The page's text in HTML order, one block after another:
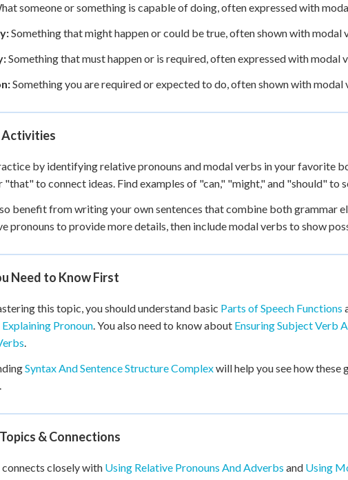
someone or something is capable of doing, often expressed with
Something that might happen or could be true, often shown with
Something that must happen or is required, often expressed with modal
Something you are required or expected to do, often shown with
Activities
by identifying relative pronouns and modal verbs in your favorite
"that" to connect ideas. Find examples of "can," "might," and "should" to
benefit from writing your own sentences that combine both grammar
pronouns to provide more details, then include modal verbs to show
Need to Know First
this topic, you should understand basic Parts of Speech Functions
Explaining Pronoun. You also need to know about Ensuring Subject Verb
.
Syntax And Sentence Structure Complexwill help you see how
& Connections
closely with Using Relative Pronouns And Adverbs and Using